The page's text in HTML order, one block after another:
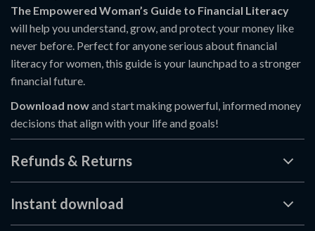
The Empowered Woman’s Guide to Financial Literacy
will help you understand, grow, and protect your money like
never before. Perfect for anyone serious about financial
literacy for women, this guide is your launchpad to a stronger
financial future.
Download nowand start making powerful, informed money
decisions that align with your life and goals!
Refunds & Returns
Instant download